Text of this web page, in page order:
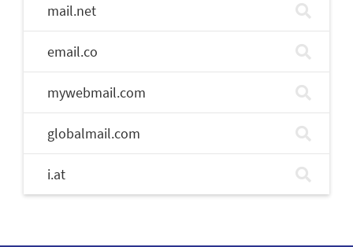
mail.net
email.co
mywebmail.com
globalmail.com
i.at